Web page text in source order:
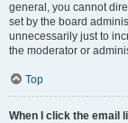
general, you cannot
set by the board
unnecessarily just to
the moderator or
Top
When I click the email